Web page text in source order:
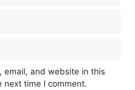
email, and website in this
next time I comment.